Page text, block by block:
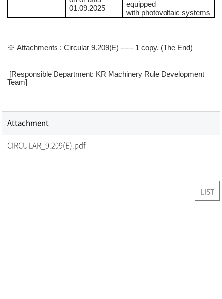
01.09.2025
equipped
with photovoltaic systems
※ Attachments : Circular 9.209(E) ----- 1 copy. (The End)
[Responsible Department: KR Machinery Rule Development
Team]
Attachment
CIRCULAR_9.209(E).pdf
LIST